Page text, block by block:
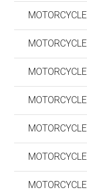
MOTORCYCLE
MOTORCYCLE
MOTORCYCLE
MOTORCYCLE
MOTORCYCLE
MOTORCYCLE
MOTORCYCLE